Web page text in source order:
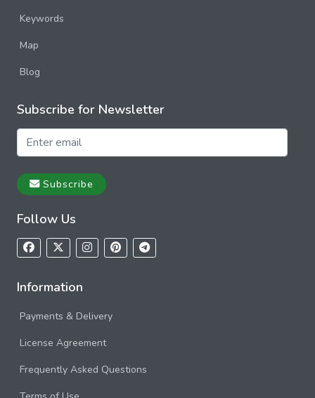
Keywords
Map
Blog
Subscribe for Newsletter
Subscribe
Follow Us
Information
Payments & Delivery
License Agreement
Frequently Asked Questions